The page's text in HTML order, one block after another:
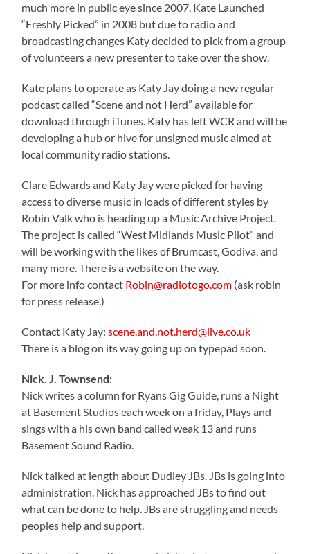
much more in public eye since 2007. Kate Launched
“Freshly Picked” in 2008 but due to radio and
broadcasting changes Katy decided to pick from a group
of volunteers a new presenter to take over the show.
Kate plans to operate as Katy Jay doing a new regular
podcast called “Scene and not Herd” available for
download through iTunes. Katy has left WCR and will be
developing a hub or hive for unsigned music aimed at
local community radio stations.
Clare Edwards and Katy Jay were picked for having
access to diverse music in loads of different styles by
Robin Valk who is heading up a Music Archive Project.
The project is called “West Midlands Music Pilot” and
will be working with the likes of Brumcast, Godiva, and
many more. There is a website on the way.
For more info contact Robin@radiotogo.com (ask robin
for press release.)
Contact Katy Jay:scene.and.not.herd@live.co.uk
There is a blog on its way going up on typepad soon.
Nick. J. Townsend:
Nick writes a column for Ryans Gig Guide, runs a Night
at Basement Studios each week on a friday, Plays and
sings with a his own band called weak 13 and runs
Basement Sound Radio.
Nick talked at length about Dudley JBs. JBs is going into
administration. Nick has approached JBs to find out
what can be done to help. JBs are struggling and needs
peoples help and support.